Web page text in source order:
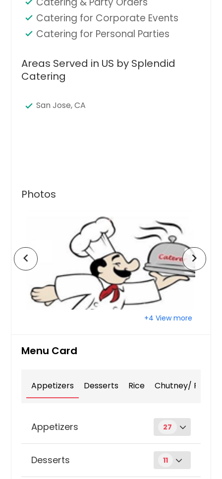
Catering for Corporate Events
Catering for Personal Parties
Areas Served in US by Splendid
Catering
San Jose, CA
Photos
chevron_left chevron_right
+4 View more
Menu Card
Appetizers Desserts Rice Chutney/ Pickle
Appetizers 27
Desserts 11